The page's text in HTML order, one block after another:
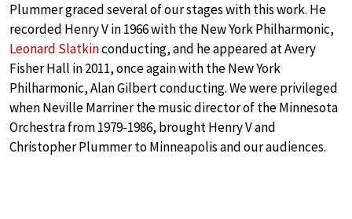
Plummer graced several of our stages with this work. He
recorded Henry V in 1966 with the New York Philharmonic,
Leonard Slatkinconducting, and he appeared at Avery
Fisher Hall in 2011, once again with the New York
Philharmonic, Alan Gilbert conducting. We were privileged
when Neville Marriner the music director of the Minnesota
Orchestra from 1979-1986, brought Henry V and
Christopher Plummer to Minneapolis and our audiences.